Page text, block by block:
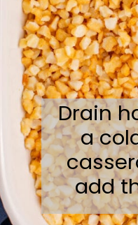
Drain
a
add